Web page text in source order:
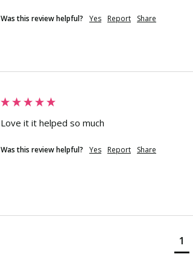
Was this review helpful? Yes Report Share
Love it it helped so much
Was this review helpful? Yes Report Share
1